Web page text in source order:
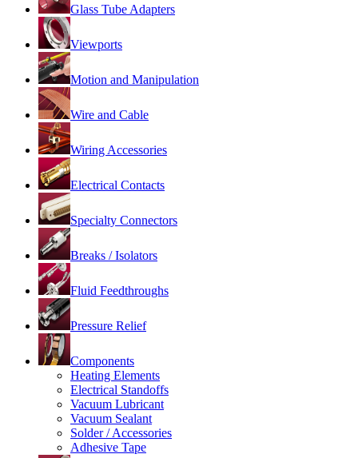
Glass Tube Adapters
Viewports
Motion and Manipulation
Wire and Cable
Wiring Accessories
Electrical Contacts
Specialty Connectors
Breaks / Isolators
Fluid Feedthroughs
Pressure Relief
Components
Heating Elements
Electrical Standoffs
Vacuum Lubricant
Vacuum Sealant
Solder / Accessories
Adhesive Tape